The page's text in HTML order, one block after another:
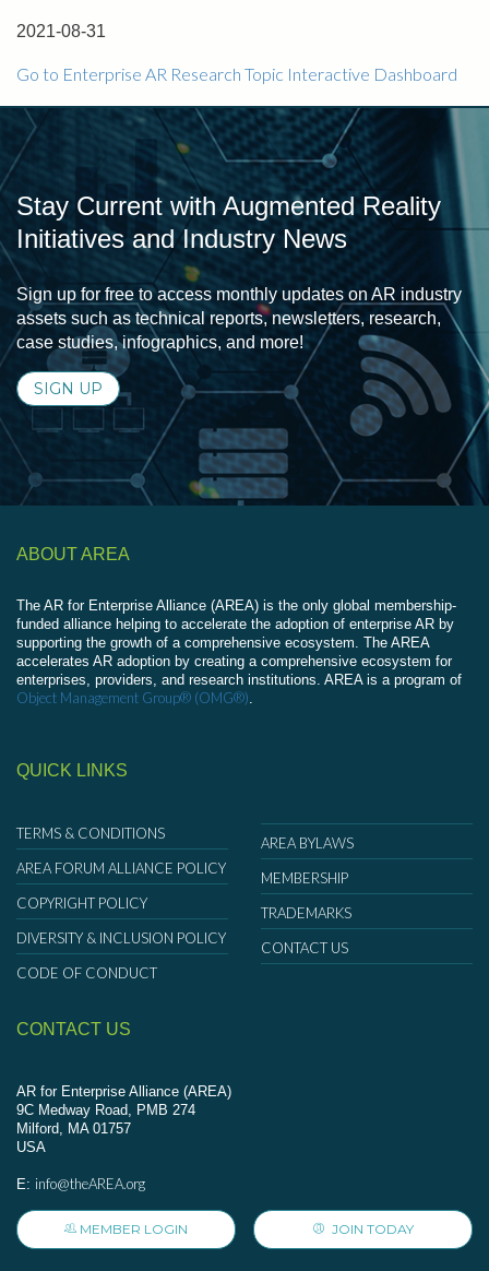
2021-08-31
Go to Enterprise AR Research Topic Interactive Dashboard
Stay Current with Augmented Reality
Initiatives and Industry News
Sign up for free to access monthly updates on AR industry
assets such as technical reports, newsletters, research,
case studies, infographics, and more!
SIGN UP
ABOUT AREA
The AR for Enterprise Alliance (AREA) is the only global membership-
funded alliance helping to accelerate the adoption of enterprise AR by
supporting the growth of a comprehensive ecosystem. The AREA
accelerates AR adoption by creating a comprehensive ecosystem for
enterprises, providers, and research institutions. AREA is a program of
Object Management Group® (OMG®).
QUICK LINKS
TERMS & CONDITIONS
AREA FORUM ALLIANCE POLICY
COPYRIGHT POLICY
DIVERSITY & INCLUSION POLICY
CODE OF CONDUCT
AREA BYLAWS
MEMBERSHIP
TRADEMARKS
CONTACT US
CONTACT US
AR for Enterprise Alliance (AREA)
9C Medway Road, PMB 274
Milford, MA 01757
USA
E: info@theAREA.org
MEMBER LOGIN JOIN TODAY